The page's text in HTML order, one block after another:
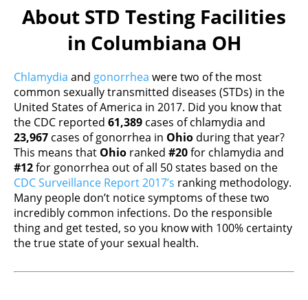
About STD Testing Facilities
in Columbiana OH
Chlamydia and gonorrhea were two of the most
common sexually transmitted diseases (STDs) in the
United States of America in 2017. Did you know that
the CDC reported 61,389 cases of chlamydia and
23,967 cases of gonorrhea in Ohio during that year?
This means that Ohio ranked #20for chlamydia and
#12for gonorrhea out of all 50 states based on the
CDC Surveillance Report 2017’s ranking methodology.
Many people don’t notice symptoms of these two
incredibly common infections. Do the responsible
thing and get tested, so you know with 100% certainty
the true state of your sexual health.